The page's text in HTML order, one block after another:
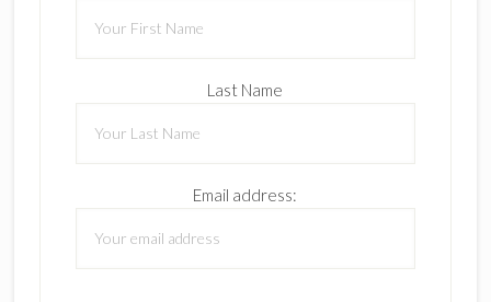
Last Name
Email address: